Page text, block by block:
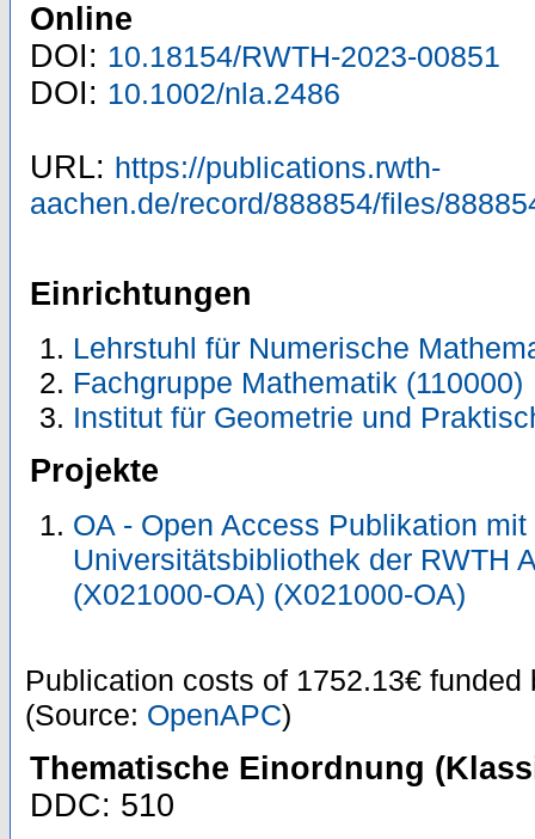
Online
DOI: 10.18154/RWTH-2023-00851
DOI: 10.1002/nla.2486
URL: https://publications.rwth-
aachen.de/record/888854/files/
Einrichtungen
Lehrstuhl für Numerische
Fachgruppe Mathematik (110000)
Institut für Geometrie und
Projekte
OA - Open Access Publikation
Universitätsbibliothek der RWTH
(X021000-OA) (X021000-OA)
Publication costs of 1752.13€ funded
(Source: OpenAPC)
Thematische Einordnung
DDC: 510